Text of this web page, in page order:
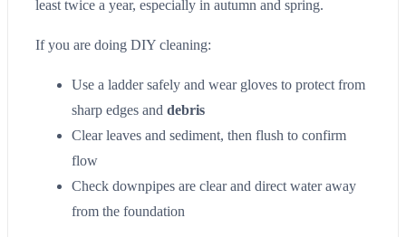
least twice a year, especially in autumn and spring.
If you are doing DIY cleaning:
Use a ladder safely and wear gloves to protect from
sharp edges and debris
Clear leaves and sediment, then flush to confirm
flow
Check downpipes are clear and direct water away
from the foundation